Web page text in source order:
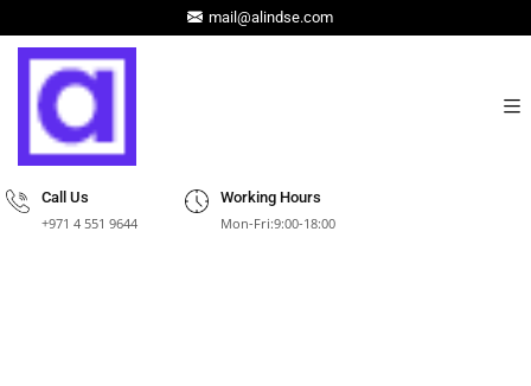
mail@alindse.com
Call Us
+971 4 551 9644
Working Hours
Mon-Fri:9:00-18:00